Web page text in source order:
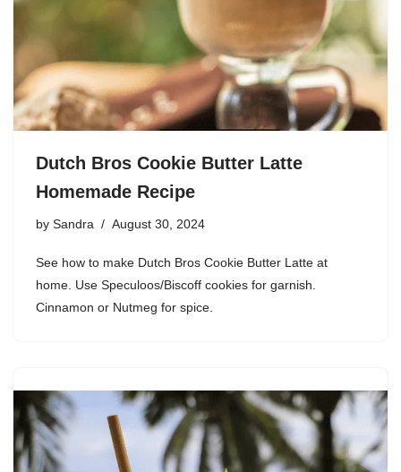
Dutch Bros Cookie Butter Latte
Homemade Recipe
by Sandra August 30, 2024
See how to make Dutch Bros Cookie Butter Latte at
home. Use Speculoos/Biscoff cookies for garnish.
Cinnamon or Nutmeg for spice.